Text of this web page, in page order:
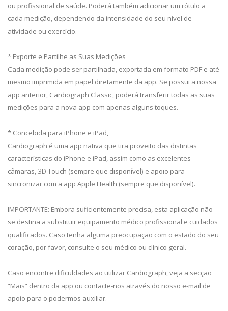
ou profissional de saúde. Poderá também adicionar um rótulo a
cada medição, dependendo da intensidade do seu nível de
atividade ou exercício.
* Exporte e Partilhe as Suas Medições
Cada medição pode ser partilhada, exportada em formato PDF e até
mesmo imprimida em papel diretamente da app. Se possui a nossa
app anterior, Cardiograph Classic, poderá transferir todas as suas
medições para a nova app com apenas alguns toques.
* Concebida para iPhone e iPad,
Cardiograph é uma app nativa que tira proveito das distintas
características do iPhone e iPad, assim como as excelentes
câmaras, 3D Touch (sempre que disponível) e apoio para
sincronizar com a app Apple Health (sempre que disponível).
IMPORTANTE: Embora suficientemente precisa, esta aplicação não
se destina a substituir equipamento médico profissional e cuidados
qualificados. Caso tenha alguma preocupação com o estado do seu
coração, por favor, consulte o seu médico ou clínico geral.
Caso encontre dificuldades ao utilizar Cardiograph, veja a secção
“Mais” dentro da app ou contacte-nos através do nosso e-mail de
apoio para o podermos auxiliar.